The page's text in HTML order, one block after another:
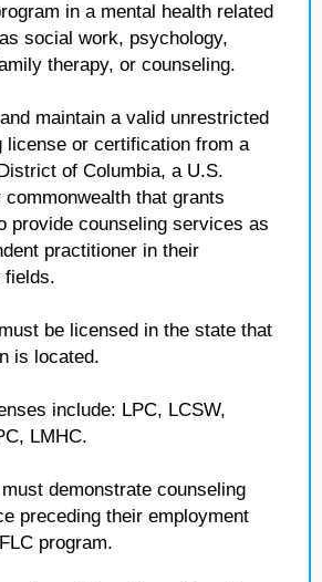
in a mental health related
social work, psychology,
therapy, or counseling.
maintain a valid unrestricted
license or certification from a
of Columbia, a U.S.
that grants
provide counseling services as
practitioner in their
fields.
be licensed in the state that
is located.
include: LPC, LCSW,
LMHC.
demonstrate counseling
preceding their employment
program.